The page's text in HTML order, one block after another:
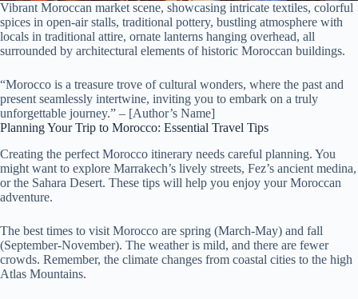
Vibrant Moroccan market scene, showcasing intricate textiles, colorful
spices in open-air stalls, traditional pottery, bustling atmosphere with
locals in traditional attire, ornate lanterns hanging overhead, all
surrounded by architectural elements of historic Moroccan buildings.
“Morocco is a treasure trove of cultural wonders, where the past and
present seamlessly intertwine, inviting you to embark on a truly
unforgettable journey.” – [Author’s Name]
Planning Your Trip to Morocco: Essential Travel Tips
Creating the perfect Morocco itinerary needs careful planning. You
might want to explore Marrakech’s lively streets, Fez’s ancient medina,
or the Sahara Desert. These tips will help you enjoy your Moroccan
adventure.
The best times to visit Morocco are spring (March-May) and fall
(September-November). The weather is mild, and there are fewer
crowds. Remember, the climate changes from coastal cities to the high
Atlas Mountains.